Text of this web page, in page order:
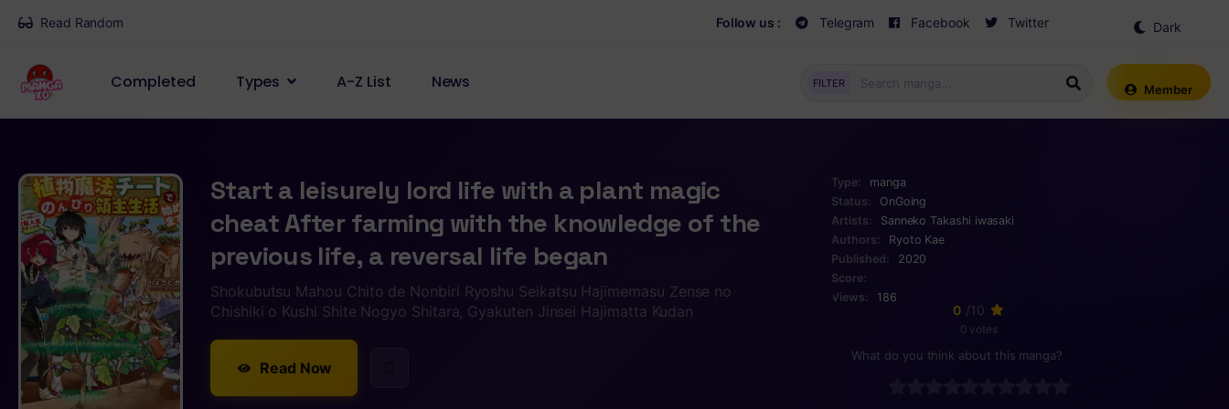
Read Random Follow us : Telegram Facebook Twitter
Dark
Completed Types A-Z List News FILTER Member
Start a leisurely lord life with a plant magic
cheat After farming with the knowledge of the
previous life, a reversal life began
Shokubutsu Mahou Chito de Nonbiri Ryoshu Seikatsu Hajimemasu Zense no
Chishiki o Kushi Shite Nogyo Shitara, Gyakuten Jinsei Hajimatta Kudan
Read Now
Type:
manga
Status:
OnGoing
Artists:
SannekoTakashi iwasaki
Authors:
Ryoto Kae
Published:
2020
Score:
Views:
186
0 /10
0 votes
What do you think about this manga?